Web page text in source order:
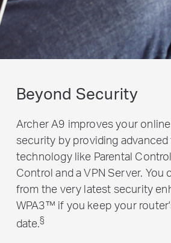
Beyond Security
Archer A9 improves your
security by providing advanced
technology like Parental
Control and a VPN Server. You
from the very latest security
WPA3™ if you keep your
date.§